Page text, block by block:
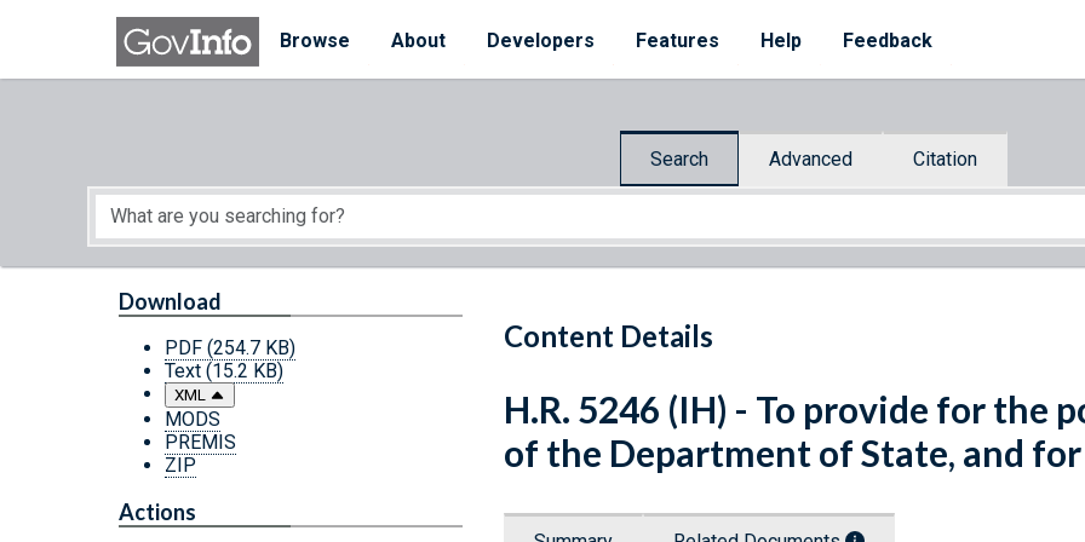
Skip to main content
Browse
About Developers Features Help Feedback
Search Advanced Citation
Start of main content
Content Details
Download
PDF (254.7 KB)
Text (15.2 KB)
XML
MODS
PREMIS
ZIP
Actions
H.R. 5246 (IH) - To provide for
of the Department of State, and